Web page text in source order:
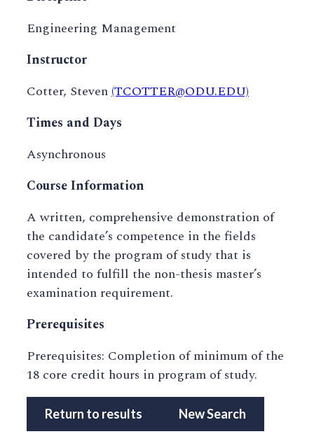
Engineering Management
Instructor
Cotter, Steven(TCOTTER@ODU.EDU)
Times and Days
Asynchronous
Course Information
A written, comprehensive demonstration of
the candidate’s competence in the fields
covered by the program of study that is
intended to fulfill the non-thesis master’s
examination requirement.
Prerequisites
Prerequisites: Completion of minimum of the
18 core credit hours in program of study.
Return to results New Search